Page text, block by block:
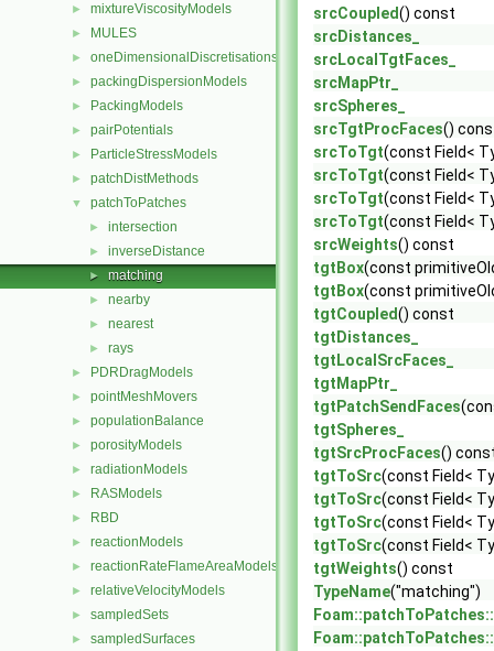
► mixtureViscosityModels
► MULES
► oneDimensionalDiscretisations
► packingDispersionModels
► PackingModels
► pairPotentials
► ParticleStressModels
► patchDistMethods
▼ patchToPatches
► intersection
► inverseDistance
► matching
► nearby
► nearest
► rays
► PDRDragModels
► pointMeshMovers
► populationBalance
► porosityModels
► radiationModels
► RASModels
► RBD
► reactionModels
► reactionRateFlameAreaModels
► relativeVelocityModels
► sampledSets
► sampledSurfaces
srcCoupled() const
srcDistances_
srcLocalTgtFaces_
srcMapPtr_
srcSpheres_
srcTgtProcFaces()
srcToTgt(const Field<
srcToTgt(const Field<
srcToTgt(const Field<
srcToTgt(const Field<
srcWeights() const
tgtBox(const
tgtBox(const
tgtCoupled() const
tgtDistances_
tgtLocalSrcFaces_
tgtMapPtr_
tgtPatchSendFaces
tgtSpheres_
tgtSrcProcFaces()
tgtToSrc(const Field<
tgtToSrc(const Field<
tgtToSrc(const Field<
tgtToSrc(const Field<
tgtWeights() const
TypeName("matching")